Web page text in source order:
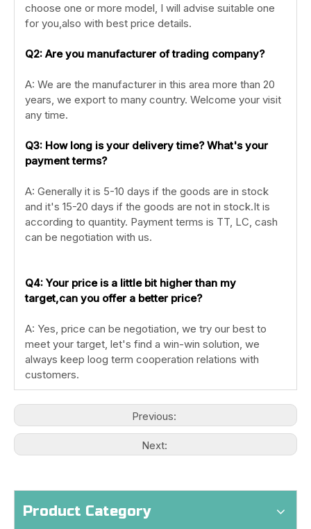
choose one or more model, I will advise suitable one
for you,also with best price details.
Q2: Are you manufacturer of trading company?
A: We are the manufacturer in this area more than 20
years, we export to many country. Welcome your visit
any time.
Q3: How long is your delivery time? What's your
payment terms?
A: Generally it is 5-10 days if the goods are in stock
and it's 15-20 days if the goods are not in stock.It is
according to quantity. Payment terms is TT, LC, cash
can be negotiation with us.
Q4: Your price is a little bit higher than my
target,can you offer a better price?
A: Yes, price can be negotiation, we try our best to
meet your target, let's find a win-win solution, we
always keep loog term cooperation relations with
customers.
Previous:
Next:
Product Category